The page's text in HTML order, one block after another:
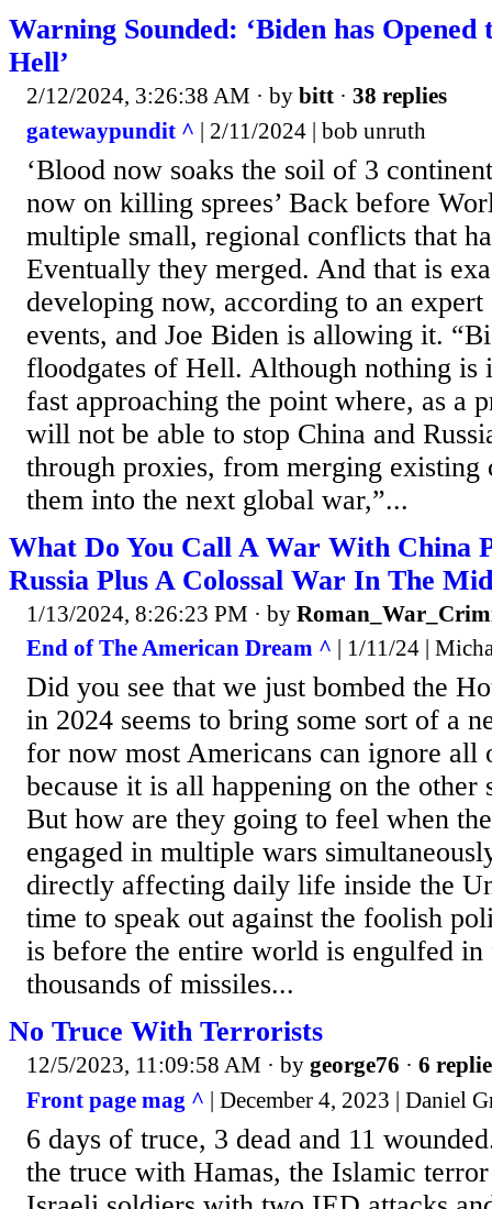
Warning Sounded: ‘Biden has Opened
Hell’
2/12/2024, 3:26:38 AM · by bitt · 38 replies
gatewaypundit ^ | 2/11/2024 | bob unruth
‘Blood now soaks the soil of 3
now on killing sprees’ Back before
multiple small, regional conflicts that
Eventually they merged. And that is
developing now, according to an
events, and Joe Biden is allowing it.
floodgates of Hell. Although nothing is
fast approaching the point where, as a
will not be able to stop China and
through proxies, from merging
them into the next global war,”...
What Do You Call A War With China
Russia Plus A Colossal War In The
1/13/2024, 8:26:23 PM · by
End of The American Dream ^ | 1/11/24 |
Did you see that we just bombed the
in 2024 seems to bring some sort of a
for now most Americans can ignore all
because it is all happening on the other
But how are they going to feel when
engaged in multiple wars
directly affecting daily life inside the
time to speak out against the foolish
is before the entire world is engulfed in
thousands of missiles...
No Truce With Terrorists
12/5/2023, 11:09:58 AM · by george76 · 6
Front page mag ^ | December 4, 2023 | Daniel
6 days of truce, 3 dead and 11
the truce with Hamas, the Islamic